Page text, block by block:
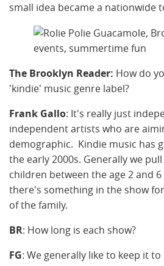
small idea became a nationwide
The Brooklyn Reader: How do
'kindie' music genre label?
Frank Gallo: It's really just
independent artists who are
demographic. Kindie music has
the early 2000s. Generally we
children between the age 2 and
there's something in the show
of the family.
BR: How long is each show?
FG: We generally like to keep it